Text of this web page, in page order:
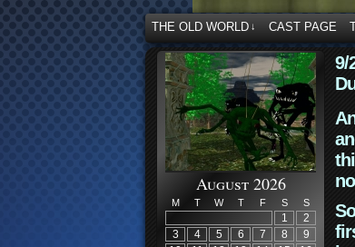
THE OLD WORLD ↓ CAST PAGE
August 2026
M T W T F S S
1
2
3
4 5 6 7 8
9
9/